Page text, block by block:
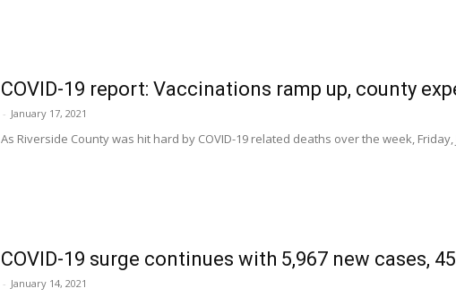
COVID-19 report: Vaccinations ramp up, county
- January 17, 2021
As Riverside County was hit hard by COVID-19 related deaths over the week, Friday,
COVID-19 surge continues with 5,967 new cases,
- January 14, 2021